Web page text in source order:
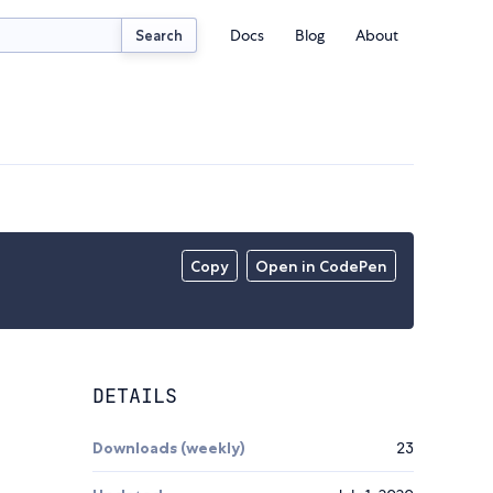
Search Docs Blog About
Copy Open in CodePen
DETAILS
Downloads (weekly) 23